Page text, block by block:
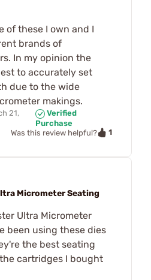
of these I own and I
brands of
In my opinion the
to accurately set
due to the wide
makings.
21,
Verified
Purchase
Was this review helpful?
1
Micrometer Seating
Ultra Micrometer
been using these dies
the best seating
cartridges I bought